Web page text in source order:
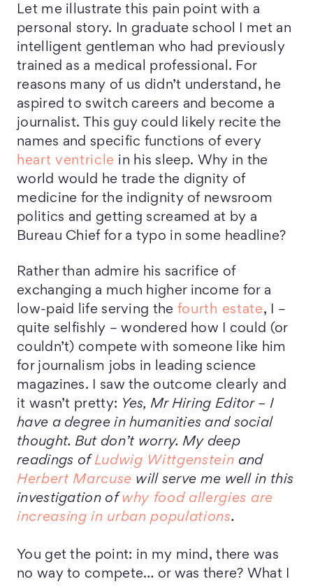
Let me illustrate this pain point with a
personal story. In graduate school I met an
intelligent gentleman who had previously
trained as a medical professional. For
reasons many of us didn’t understand, he
aspired to switch careers and become a
journalist. This guy could likely recite the
names and specific functions of every
heart ventricle in his sleep. Why in the
world would he trade the dignity of
medicine for the indignity of newsroom
politics and getting screamed at by a
Bureau Chief for a typo in some headline?
Rather than admire his sacrifice of
exchanging a much higher income for a
low-paid life serving the fourth estate, I –
quite selfishly – wondered how I could (or
couldn’t) compete with someone like him
for journalism jobs in leading science
magazines. I saw the outcome clearly and
it wasn’t pretty: Yes, Mr Hiring Editor – I
have a degree in humanities and social
thought. But don’t worry. My deep
readings of Ludwig Wittgenstein and
Herbert Marcuse will serve me well in this
investigation of why food allergies are
increasing in urban populations.
You get the point: in my mind, there was
no way to compete… or was there? What I